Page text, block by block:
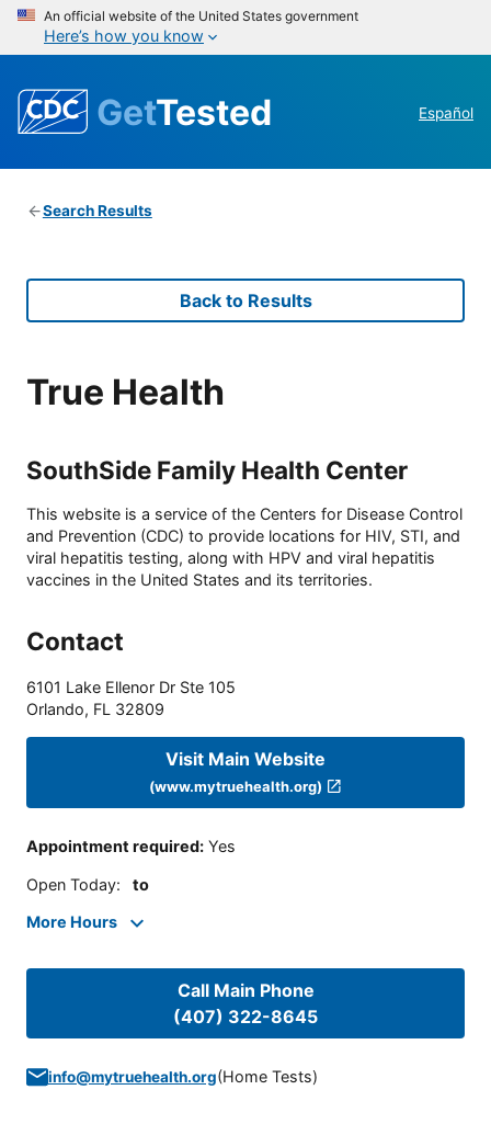
An official website of the United States government
Here’s how you know
GetTested Español
Search Results
Back to Results
True Health
SouthSide Family Health Center
This website is a service of the Centers for Disease Control
and Prevention (CDC) to provide locations for HIV, STI, and
viral hepatitis testing, along with HPV and viral hepatitis
vaccines in the United States and its territories.
Contact
6101 Lake Ellenor Dr Ste 105
Orlando, FL 32809
Visit Main Website
(www.mytruehealth.org)
Appointment required: Yes
Open Today: to
More Hours
Call Main Phone
(407) 322-8645
info@mytruehealth.org(Home Tests)